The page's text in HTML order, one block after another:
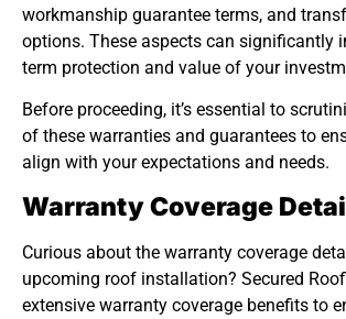
workmanship guarantee terms, and
options. These aspects can significantly
term protection and value of your
Before proceeding, it’s essential to
of these warranties and guarantees to
align with your expectations and needs.
Warranty Coverage
Curious about the warranty coverage
upcoming roof installation? Secured
extensive warranty coverage benefits to